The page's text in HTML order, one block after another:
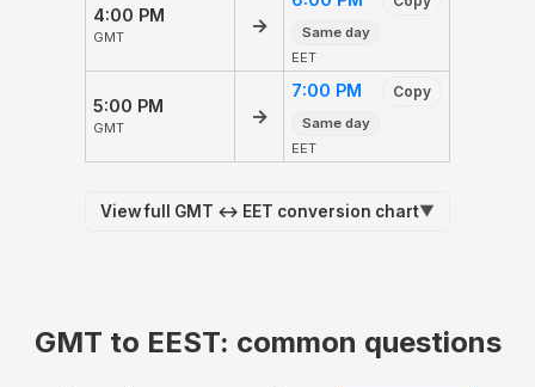
4:00 PM
GMT
→
Same day
EET
5:00 PM
GMT
→
7:00 PM Copy
Same day
EET
View full GMT ↔ EET conversion chart▼
GMT to EEST: common questions